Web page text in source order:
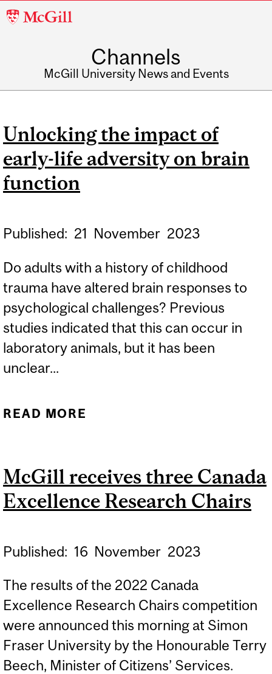
McGill
Channels
McGill University News and Events
Unlocking the impact of
early-life adversity on brain
function
Published: 21 November 2023
Do adults with a history of childhood
trauma have altered brain responses to
psychological challenges? Previous
studies indicated that this can occur in
laboratory animals, but it has been
unclear...
READ MORE
FUNCTION
McGill receives three Canada
Excellence Research Chairs
Published: 16 November 2023
The results of the 2022 Canada
Excellence Research Chairs competition
were announced this morning at Simon
Fraser University by the Honourable Terry
Beech, Minister of Citizens’ Services.